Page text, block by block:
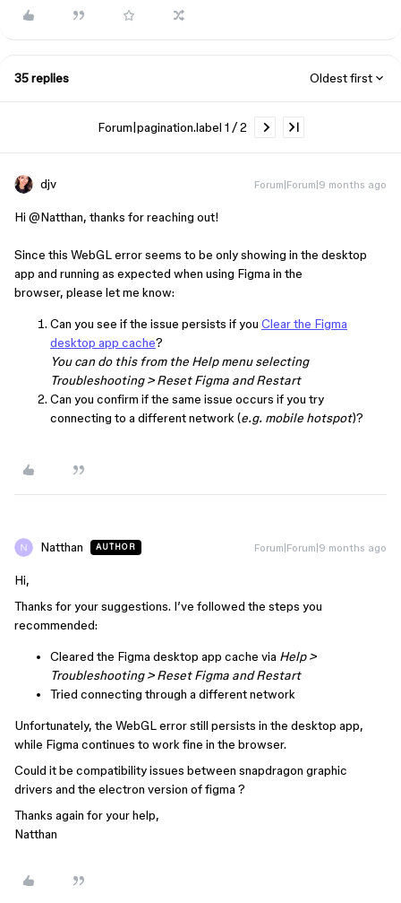
35 replies Oldest first
Forum|pagination.label 1 / 2
djv Forum|Forum|9 months ago
Hi ​ @Natthan, thanks for reaching out!
Since this WebGL error seems to be only showing in the desktop
app and running as expected when using Figma in the
browser, please let me know:
Can you see if the issue persists if you Clear the Figma
desktop app cache?
You can do this from the Help menu selecting
Troubleshooting > Reset Figma and Restart
Can you confirm if the same issue occurs if you try
connecting to a different network (e.g. mobile hotspot)?
Natthan AUTHOR Forum|Forum|9 months ago
Hi,
Thanks for your suggestions. I’ve followed the steps you
recommended:
Cleared the Figma desktop app cache via Help >
Troubleshooting > Reset Figma and Restart
Tried connecting through a different network
Unfortunately, the WebGL error still persists in the desktop app,
while Figma continues to work fine in the browser.
Could it be compatibility issues between snapdragon graphic
drivers and the electron version of figma ?
Thanks again for your help,
Natthan